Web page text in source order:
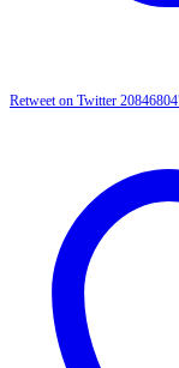
Retweet on Twitter